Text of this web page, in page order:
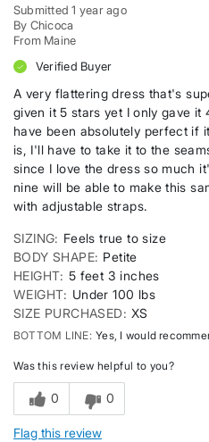
Submitted1 year ago
By Chicoca
From Maine
Verified Buyer
A very flattering dress that's
given it 5 stars yet I only gave
have been absolutely perfect if
is, I'll have to take it to the
since I love the dress so much
nine will be able to make this
with adjustable straps.
SIZING
Feels true to size
BODY SHAPE Petite
HEIGHT 5 feet 3 inches
WEIGHT
Under 100 lbs
SIZE PURCHASED
XS
BOTTOM LINE Yes, I would
Was this review helpful to you?
0 0
Flag this review